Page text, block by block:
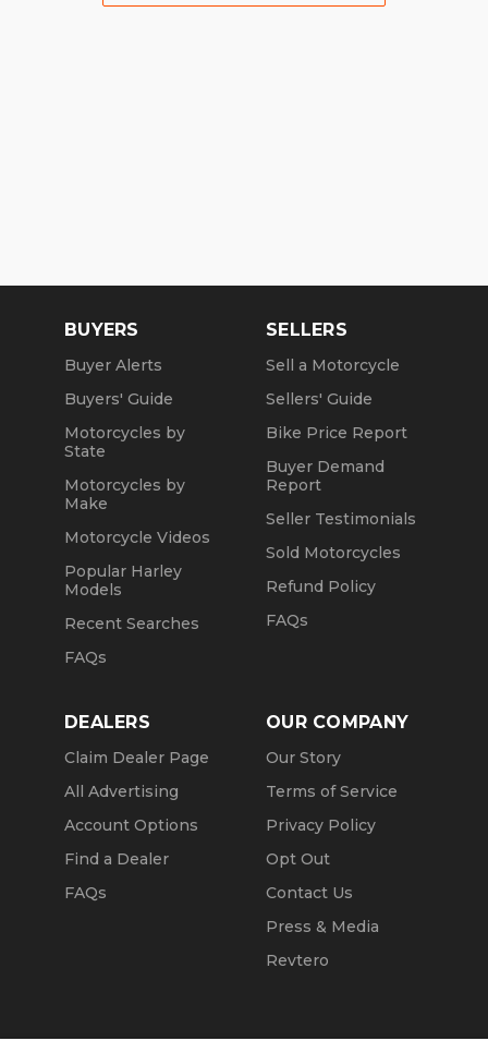
BUYERS
Buyer Alerts
Buyers' Guide
Motorcycles by
State
Motorcycles by
Make
Motorcycle Videos
Popular Harley
Models
Recent Searches
FAQs
SELLERS
Sell a Motorcycle
Sellers' Guide
Bike Price Report
Buyer Demand
Report
Seller Testimonials
Sold Motorcycles
Refund Policy
FAQs
DEALERS
Claim Dealer Page
All Advertising
Account Options
Find a Dealer
FAQs
OUR COMPANY
Our Story
Terms of Service
Privacy Policy
Opt Out
Contact Us
Press & Media
Revtero